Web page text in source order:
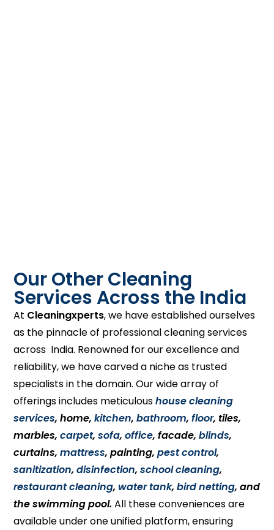
Our Other Cleaning
Services Across the India
At Cleaningxperts, we have established ourselves
as the pinnacle of professional cleaning services
across India. Renowned for our excellence and
reliability, we have carved a niche as trusted
specialists in the domain. Our wide array of
offerings includes meticuloushouse cleaning
services, home,kitchen,bathroom,floor, tiles,
marbles,carpet,sofa,office, facade,blinds,
curtains,mattress, painting,pest control,
sanitization,disinfection,school cleaning,
restaurant cleaning, water tank,bird netting, and
the swimming pool. All these conveniences are
available under one unified platform, ensuring